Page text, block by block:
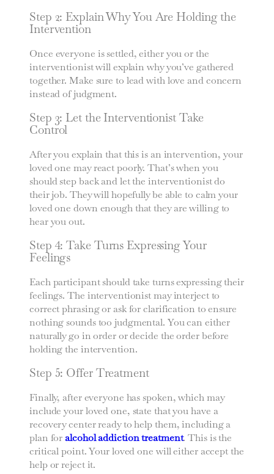
Step 2: Explain Why You Are Holding the
Intervention
Once everyone is settled, either you or the
interventionist will explain why you’ve gathered
together. Make sure to lead with love and concern
instead of judgment.
Step 3: Let the Interventionist Take
Control
After you explain that this is an intervention, your
loved one may react poorly. That’s when you
should step back and let the interventionist do
their job. They will hopefully be able to calm your
loved one down enough that they are willing to
hear you out.
Step 4: Take Turns Expressing Your
Feelings
Each participant should take turns expressing their
feelings. The interventionist may interject to
correct phrasing or ask for clarification to ensure
nothing sounds too judgmental. You can either
naturally go in order or decide the order before
holding the intervention.
Step 5: Offer Treatment
Finally, after everyone has spoken, which may
include your loved one, state that you have a
recovery center ready to help them, including a
plan foralcohol addiction treatment. This is the
critical point. Your loved one will either accept the
help or reject it.